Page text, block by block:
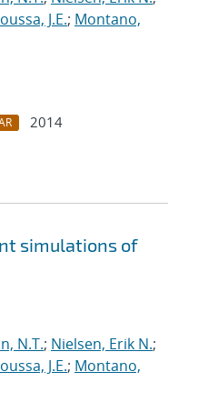
J.E.; Montano,
2014
simulations of
N.T.; Nielsen, Erik N.;
J.E.; Montano,